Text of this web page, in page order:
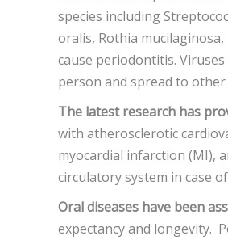
species including
oralis, Rothia
cause periodontitis.
person and spread to other
The latest research has
with atherosclerotic
myocardial infarction (MI),
circulatory system in case
Oral diseases have been
expectancy and longevity.